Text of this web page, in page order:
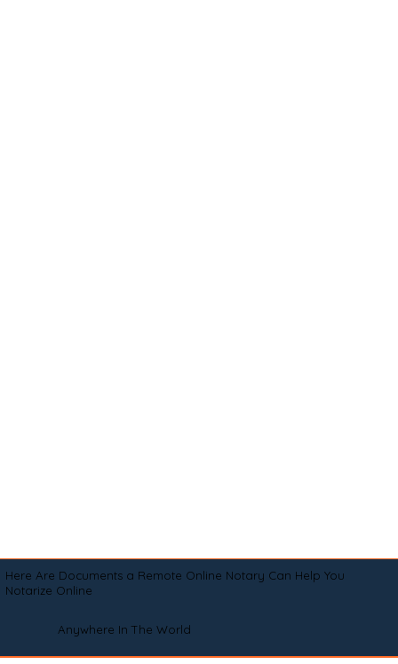
Here Are Documents a Remote Online Notary Can Help You
Notarize Online
Anywhere In The World